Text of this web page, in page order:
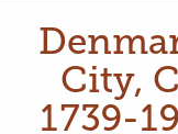
City,
1739-